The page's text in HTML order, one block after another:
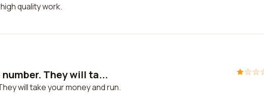
quality work.
They will ta...
will take your money and run.